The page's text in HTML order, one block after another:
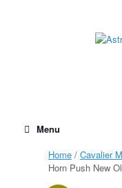
Menu
Home / Cavalier
Horn Push New